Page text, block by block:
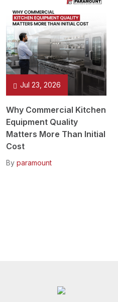
Jul 23, 2026
Why Commercial Kitchen
Equipment Quality
Matters More Than Initial
Cost
By paramount